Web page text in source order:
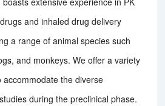
and inhaled drug delivery
a range of animal species such
and monkeys. We offer a variety
the diverse
during the preclinical phase.